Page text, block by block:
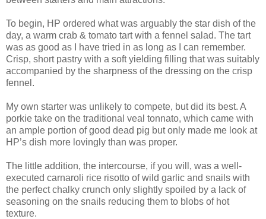
To begin, HP ordered what was arguably the star dish of the
day, a warm crab & tomato tart with a fennel salad. The tart
was as good as I have tried in as long as I can remember.
Crisp, short pastry with a soft yielding filling that was suitably
accompanied by the sharpness of the dressing on the crisp
fennel.
My own starter was unlikely to compete, but did its best. A
porkie take on the traditional veal tonnato, which came with
an ample portion of good dead pig but only made me look at
HP’s dish more lovingly than was proper.
The little addition, the intercourse, if you will, was a well-
executed carnaroli rice risotto of wild garlic and snails with
the perfect chalky crunch only slightly spoiled by a lack of
seasoning on the snails reducing them to blobs of hot
texture.